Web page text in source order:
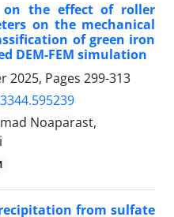
on the effect of roller
on the mechanical
of green iron
DEM-FEM simulation
2025, Pages 299-313
Noaparast,
from sulfate